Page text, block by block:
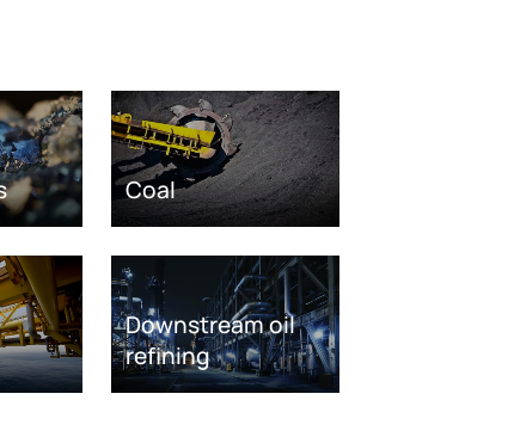
Coal
Downstream oil
refining